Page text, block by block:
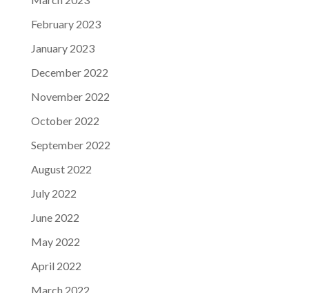
February 2023
January 2023
December 2022
November 2022
October 2022
September 2022
August 2022
July 2022
June 2022
May 2022
April 2022
March 2022